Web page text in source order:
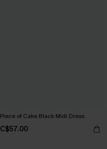
Piece of Cake Black Midi Dress
C$57.00